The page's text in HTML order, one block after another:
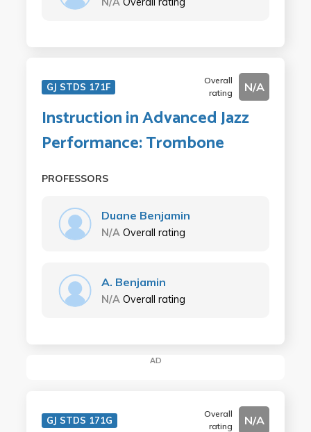
GJ STDS 171F
Overall
rating
N/A
Instruction in Advanced Jazz
Performance: Trombone
PROFESSORS
Duane Benjamin
N/A Overall rating
A. Benjamin
N/A Overall rating
AD
GJ STDS 171G
Overall
rating
N/A